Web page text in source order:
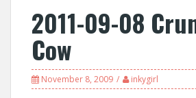
2011-09-08
Cow
November 8, 2009 inkygirl